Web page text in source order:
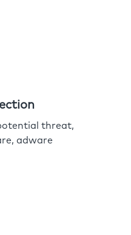
threat,
adware